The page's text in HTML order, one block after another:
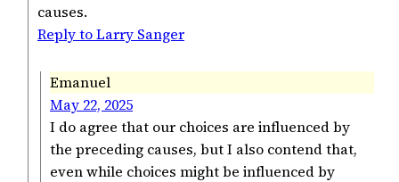
causes.
Reply to Larry Sanger
Emanuel
May 22, 2025
I do agree that our choices are influenced by
the preceding causes, but I also contend that,
even while choices might be influenced by